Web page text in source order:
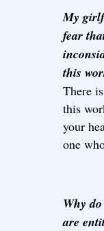
My
fear
this
There
this
your
one
Why
are